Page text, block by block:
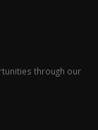
through our